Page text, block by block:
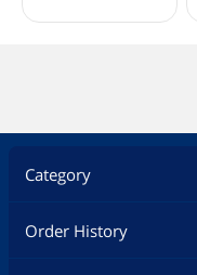
Value
Additional Information
Category
Order History